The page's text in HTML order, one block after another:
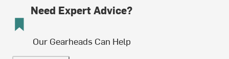
Need Expert Advice?
Our Gearheads Can Help